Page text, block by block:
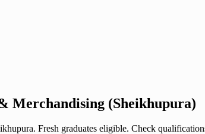
Merchandising (Sheikhupura)
Fresh graduates eligible. Check